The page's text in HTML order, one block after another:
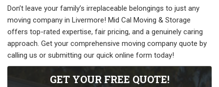
Don’t leave your family’s irreplaceable belongings to just any
moving company in Livermore! Mid Cal Moving & Storage
offers top-rated expertise, fair pricing, and a genuinely caring
approach. Get your comprehensive moving company quote by
calling us or submitting our quick online form today!
GET YOUR FREE QUOTE!